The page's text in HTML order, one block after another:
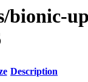
Description